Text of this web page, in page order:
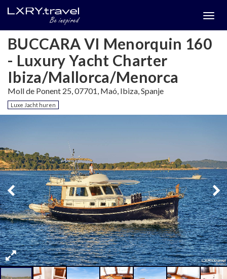
BUCCARA VI Menorquin 160
- Luxury Yacht Charter
Ibiza/Mallorca/Menorca
Moll de Ponent 25, 07701, Maó, Ibiza, Spanje
Luxe Jacht huren